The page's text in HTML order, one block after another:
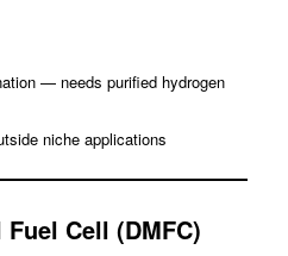
— needs purified hydrogen
niche applications
Cell (DMFC)